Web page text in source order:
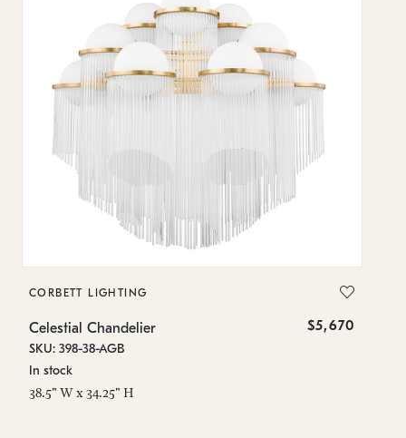
CORBETT LIGHTING
Celestial Chandelier $5,670
SKU: 398-38-AGB
In stock
38.5" W x 34.25" H